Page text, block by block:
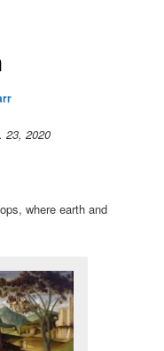
23, 2020
where earth and